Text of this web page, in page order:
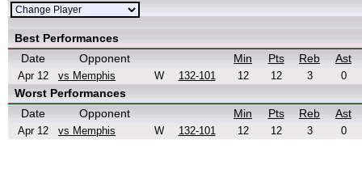
Best Performances
Date
Opponent Min Pts Reb Ast
Apr 12 vs Memphis W 132-101 12 12 3 0
Worst Performances
Date
Opponent Min Pts Reb Ast
Apr 12 vs Memphis W 132-101 12 12 3 0